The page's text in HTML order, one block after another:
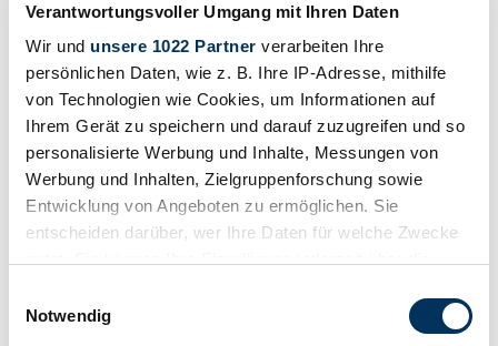
Verantwortungsvoller Umgang mit Ihren Daten
Wir und unsere 1022 Partner verarbeiten Ihre
persönlichen Daten, wie z. B. Ihre IP-Adresse, mithilfe
von Technologien wie Cookies, um Informationen auf
Ihrem Gerät zu speichern und darauf zuzugreifen und so
personalisierte Werbung und Inhalte, Messungen von
Werbung und Inhalten, Zielgruppenforschung sowie
Entwicklung von Angeboten zu ermöglichen. Sie
entscheiden darüber, wer Ihre Daten für welche Zwecke
Trigger Symbol ändern oder widerrufen
Notwendig
40.809 €
Limousine (4-Türen)
Tachostand (abgelesen)
37.500 mi
Leistung (kW/PS)
293 / 398
Fahrzeug ansehen
Inserat